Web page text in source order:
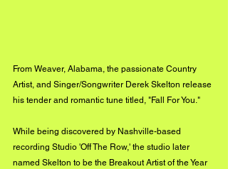
From Weaver, Alabama, the passionate Country
Artist, and Singer/Songwriter Derek Skelton release
his tender and romantic tune titled, "Fall For You."
While being discovered by Nashville-based
recording Studio 'Off The Row,' the studio later
named Skelton to be the Breakout Artist of the Year